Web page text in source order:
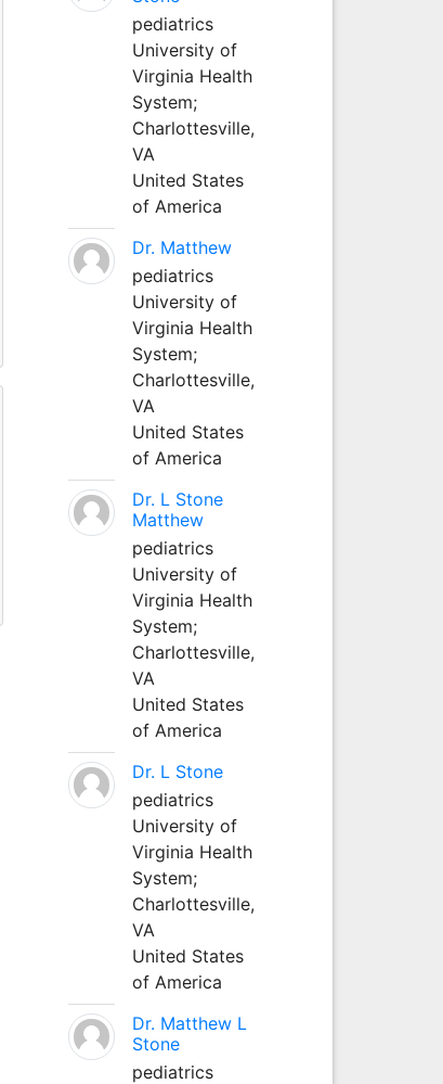
pediatrics
University of
Virginia Health
System;
Charlottesville,
VA
United States
of America
Dr. Matthew
pediatrics
University of
Virginia Health
System;
Charlottesville,
VA
United States
of America
Dr. L Stone
Matthew
pediatrics
University of
Virginia Health
System;
Charlottesville,
VA
United States
of America
Dr. L Stone
pediatrics
University of
Virginia Health
System;
Charlottesville,
VA
United States
of America
Dr. Matthew L
Stone
pediatrics